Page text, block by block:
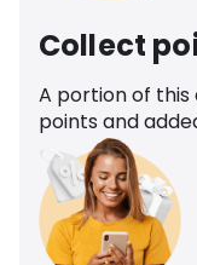
Collect
A portion of
points and